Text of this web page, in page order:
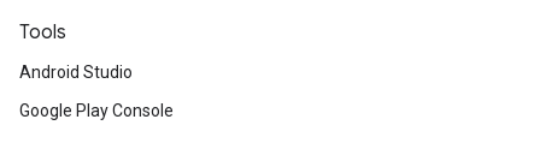
Tools
Android Studio
Google Play Console